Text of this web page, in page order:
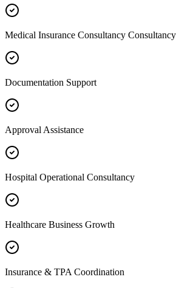
Medical Insurance Consultancy Consultancy
Documentation Support
Approval Assistance
Hospital Operational Consultancy
Healthcare Business Growth
Insurance & TPA Coordination